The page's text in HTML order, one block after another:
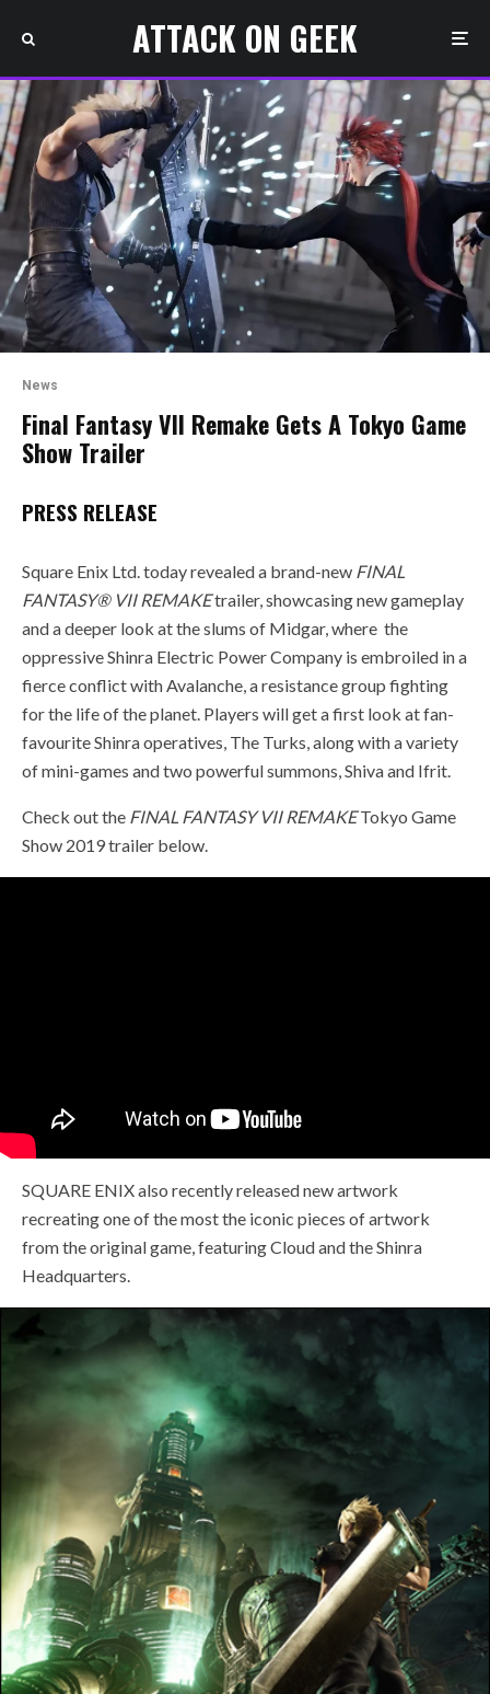
ATTACK ON GEEK
News
Final Fantasy VII Remake Gets A Tokyo Game
Show Trailer
PRESS RELEASE
Square Enix Ltd. today revealed a brand-new FINAL
FANTASY® VII REMAKEtrailer, showcasing new gameplay
and a deeper look at the slums of Midgar, where the
oppressive Shinra Electric Power Company is embroiled in a
fierce conflict with Avalanche, a resistance group fighting
for the life of the planet. Players will get a first look at fan-
favouriteShinra operatives, The Turks, along with a variety
of mini-games and two powerful summons, Shiva and Ifrit.
Check out the FINAL FANTASY VII REMAKETokyo Game
Show 2019 trailer below.
SQUARE ENIX also recently released new artwork
recreating one of the most the iconic pieces of artwork
from the original game, featuring Cloud and the Shinra
Headquarters.